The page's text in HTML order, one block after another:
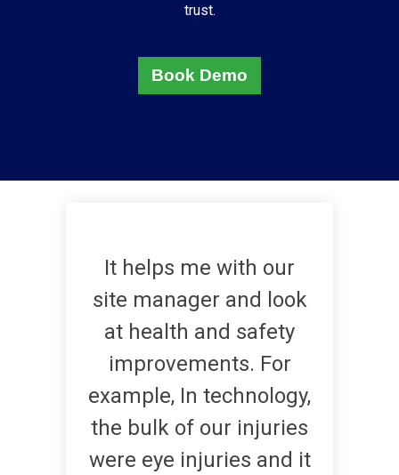
trust.
Book Demo
It helps me with our
site manager and look
at health and safety
improvements. For
example, In technology,
the bulk of our injuries
were eye injuries and it